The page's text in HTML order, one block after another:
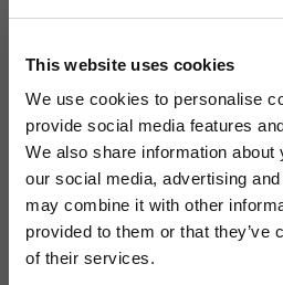
This website uses cookies
We use cookies to personalise
provide social media features
We also share information
our social media, advertising
may combine it with other
provided to them or that they’ve
of their services.
5 Rating based on14